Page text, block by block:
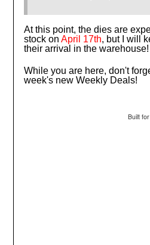
At this point, the dies are
stock on April 17th, but I will
their arrival in the warehouse!
While you are here, don't
week's new Weekly Deals!
Built